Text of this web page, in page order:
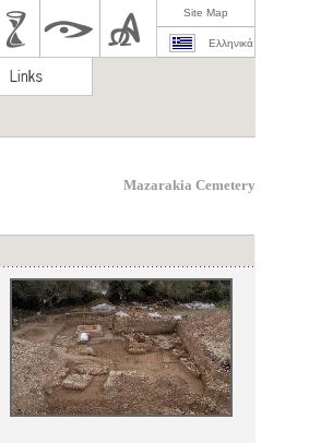
Site Map
Ελληνικά
Mazarakia Cemetery